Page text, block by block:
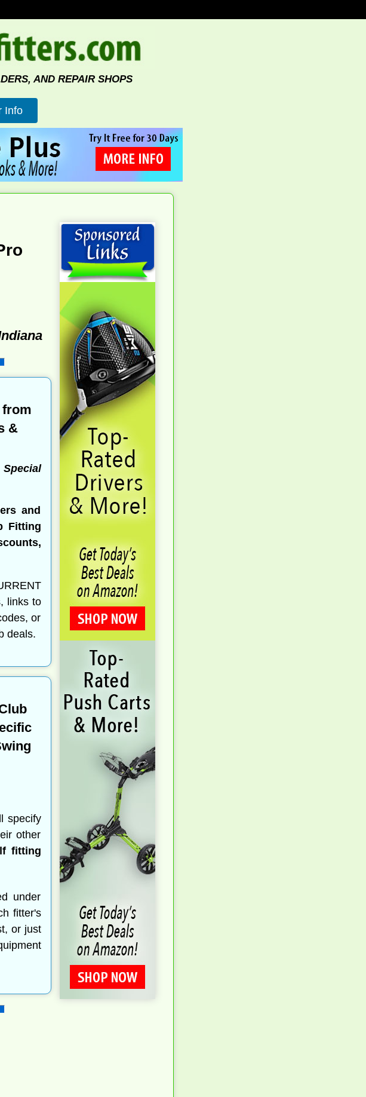
AND REPAIR SHOPS
from
&
and
Fitting
links to
or
deals.
specify
other
fitting
under
fitter's
or just